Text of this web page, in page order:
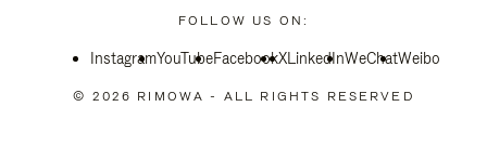
PLEASE
SELECT
COUNTRY
FOLLOW US ON:
InstagramYouTubeFacebookXLinkedInWeChatWeibo
© 2026 RIMOWA - ALL RIGHTS RESERVED